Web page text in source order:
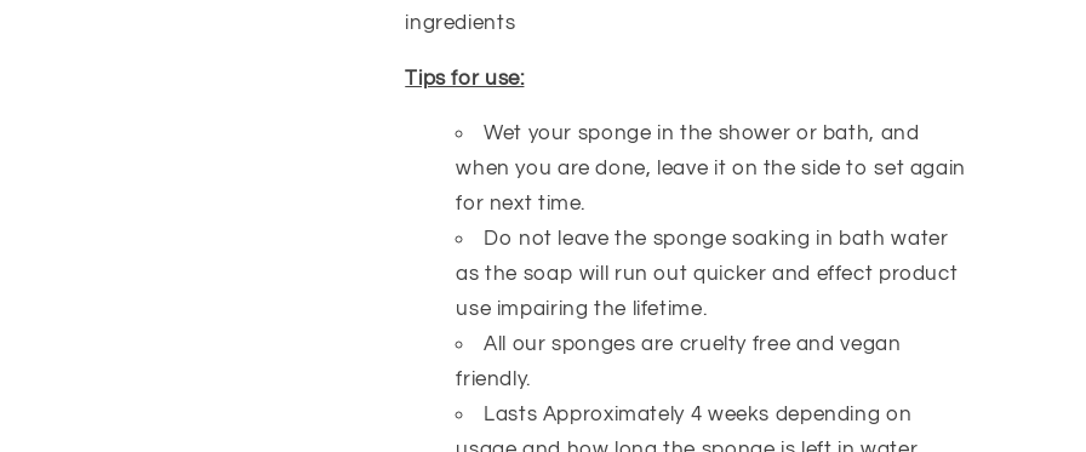
ingredients
Tips for use:
Wet your sponge in the shower or bath, and
when you are done, leave it on the side to set again
for next time.
Do not leave the sponge soaking in bath water
as the soap will run out quicker and effect product
use impairing the lifetime.
All our sponges are cruelty free and vegan
friendly.
Lasts Approximately 4 weeks depending on